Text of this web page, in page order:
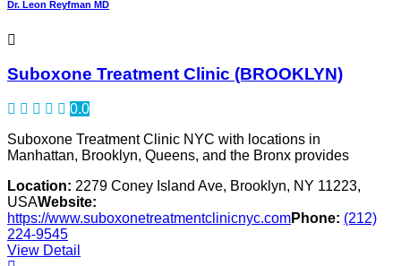
Dr. Leon Reyfman MD
Suboxone Treatment Clinic (BROOKLYN)
0.0
Suboxone Treatment Clinic NYC with locations in
Manhattan, Brooklyn, Queens, and the Bronx provides
Location: 2279 Coney Island Ave, Brooklyn, NY 11223,
USAWebsite:
https://www.suboxonetreatmentclinicnyc.comPhone: (212)
224-9545
View Detail